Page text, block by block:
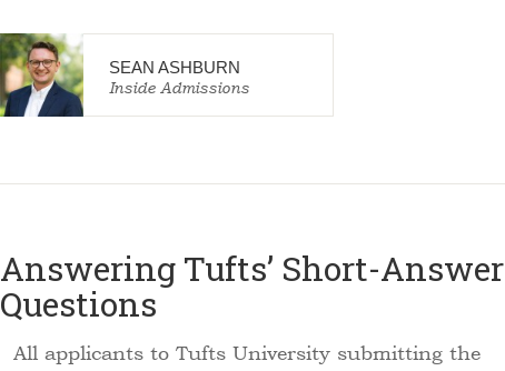
SEAN ASHBURN
Inside Admissions
Answering Tufts’ Short-Answer
Questions
All applicants to Tufts University submitting the